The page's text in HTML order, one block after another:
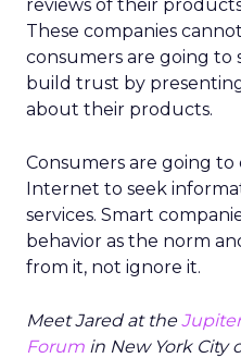
reviews of their
These companies
consumers are going to
build trust by
about their products.
Consumers are going
Internet to seek
services. Smart
behavior as the norm
from it, not ignore it.
Meet Jared at the
Forum in New York City